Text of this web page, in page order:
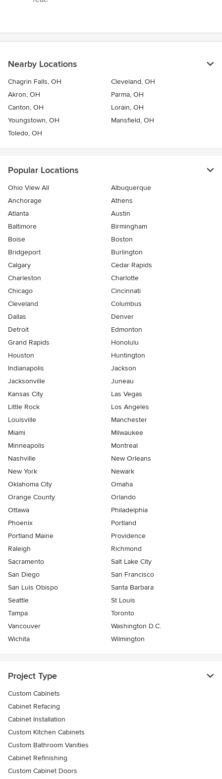
Nearby Locations
Chagrin Falls, OH
Cleveland, OH
Akron, OH
Parma, OH
Canton, OH
Lorain, OH
Youngstown, OH
Mansfield, OH
Toledo, OH
Popular Locations
Ohio View All
Albuquerque
Anchorage
Athens
Atlanta
Austin
Baltimore
Birmingham
Boise
Boston
Bridgeport
Burlington
Calgary
Cedar Rapids
Charleston
Charlotte
Chicago
Cincinnati
Cleveland
Columbus
Dallas
Denver
Detroit
Edmonton
Grand Rapids
Honolulu
Houston
Huntington
Indianapolis
Jackson
Jacksonville
Juneau
Kansas City
Las Vegas
Little Rock
Los Angeles
Louisville
Manchester
Miami
Milwaukee
Minneapolis
Montreal
Nashville
New Orleans
New York
Newark
Oklahoma City
Omaha
Orange County
Orlando
Ottawa
Philadelphia
Phoenix
Portland
Portland Maine
Providence
Raleigh
Richmond
Sacramento
Salt Lake City
San Diego
San Francisco
San Luis Obispo
Santa Barbara
Seattle
St Louis
Tampa
Toronto
Vancouver
Washington D.C.
Wichita
Wilmington
Project Type
Custom Cabinets
Cabinet Refacing
Cabinet Installation
Custom Kitchen Cabinets
Custom Bathroom Vanities
Cabinet Refinishing
Custom Cabinet Doors